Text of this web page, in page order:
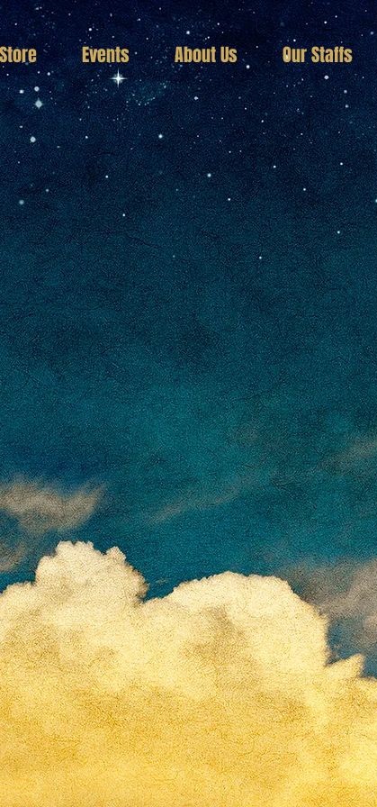
Store Events About Us Our Staffs